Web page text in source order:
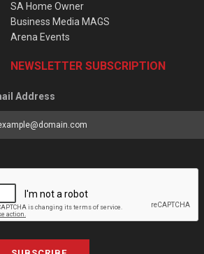
SA Home Owner
Business Media MAGS
Arena Events
NEWSLETTER SUBSCRIPTION
Address